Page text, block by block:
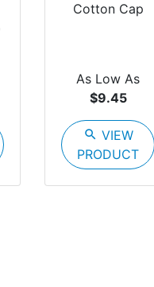
Cotton Cap
As Low As
$9.45
search VIEW
PRODUCT